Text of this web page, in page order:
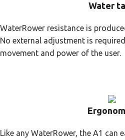
Water
WaterRower resistance is
No external adjustment is
movement and power of the user.
Like any WaterRower, the A1 can